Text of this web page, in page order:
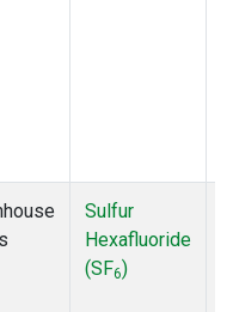
Sulfur
Hexafluoride
(SF6)